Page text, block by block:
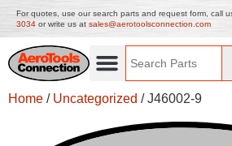
For quotes, use our search parts and request form, call
3034 or write us at sales@aerotoolsconnection.com
Home / Uncategorized / J46002-9